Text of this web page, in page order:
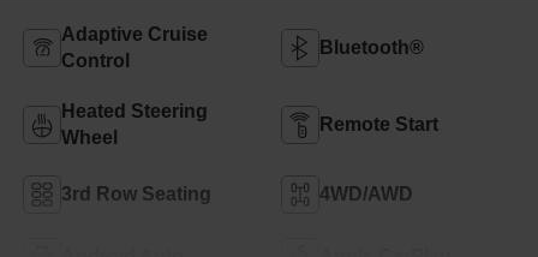
Adaptive Cruise
Control
Bluetooth®
Heated Steering
Wheel
Remote Start
3rd Row Seating 4WD/AWD